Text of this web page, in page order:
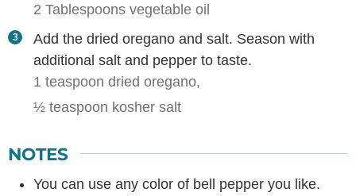
2 Tablespoons vegetable oil
Add the dried oregano and salt. Season with
additional salt and pepper to taste.
1 teaspoon dried oregano,
½ teaspoon kosher salt
NOTES
You can use any color of bell pepper you like.